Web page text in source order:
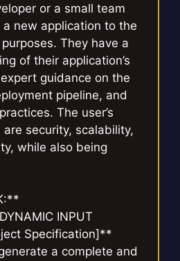
or a small team
new application to the
They have a
of their application’s
guidance on the
pipeline, and
The user’s
security, scalability,
while also being
INPUT
Specification]**
a complete and